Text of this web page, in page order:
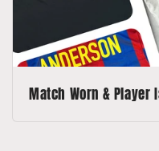
Match Worn & Player